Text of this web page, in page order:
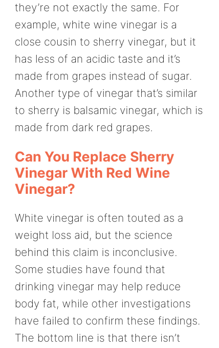
they’re not exactly the same. For
example, white wine vinegar is a
close cousin to sherry vinegar, but it
has less of an acidic taste and it’s
made from grapes instead of sugar.
Another type of vinegar that’s similar
to sherry is balsamic vinegar, which is
made from dark red grapes.
Can You Replace Sherry
Vinegar With Red Wine
Vinegar?
White vinegar is often touted as a
weight loss aid, but the science
behind this claim is inconclusive.
Some studies have found that
drinking vinegar may help reduce
body fat, while other investigations
have failed to confirm these findings.
The bottom line is that there isn’t